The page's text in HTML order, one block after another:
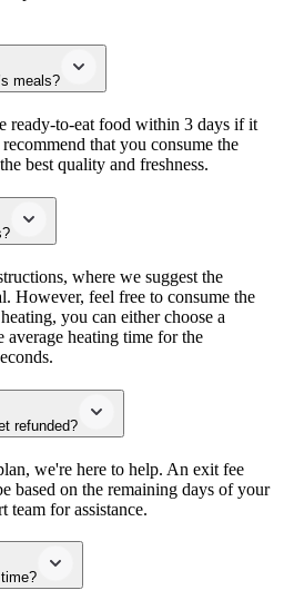
meals?
ready-to-eat food within 3 days if it
that you consume the
best quality and freshness.
where we suggest the
However, feel free to consume the
you can either choose a
heating time for the
refunded?
we're here to help. An exit fee
based on the remaining days of your
team for assistance.